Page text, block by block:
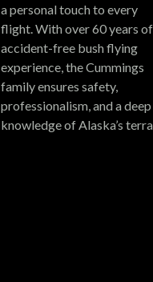
a personal touch to every
flight.With over 60 years of
accident-free bush flying
experience, the Cummings
family ensures safety,
professionalism, and a deep
knowledge of Alaska’s